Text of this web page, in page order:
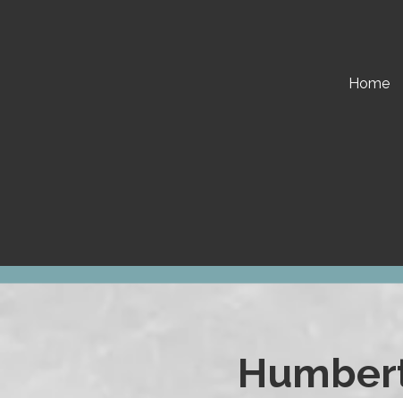
Home